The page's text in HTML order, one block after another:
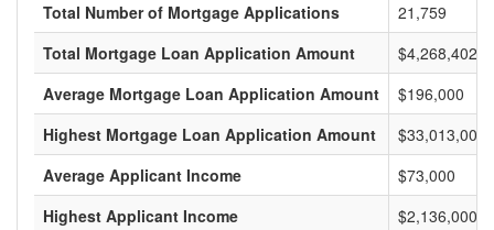
Total Number of Mortgage Applications
21,759
Total Mortgage Loan Application Amount
Average Mortgage Loan Application Amount
$196,000
Highest Mortgage Loan Application Amount
$33,013,000
Average Applicant Income
$73,000
Highest Applicant Income
$2,136,000